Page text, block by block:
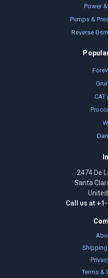
Power
Pumps &
Reverse
CAT
2474 De
Santa
Call us at
Terms &